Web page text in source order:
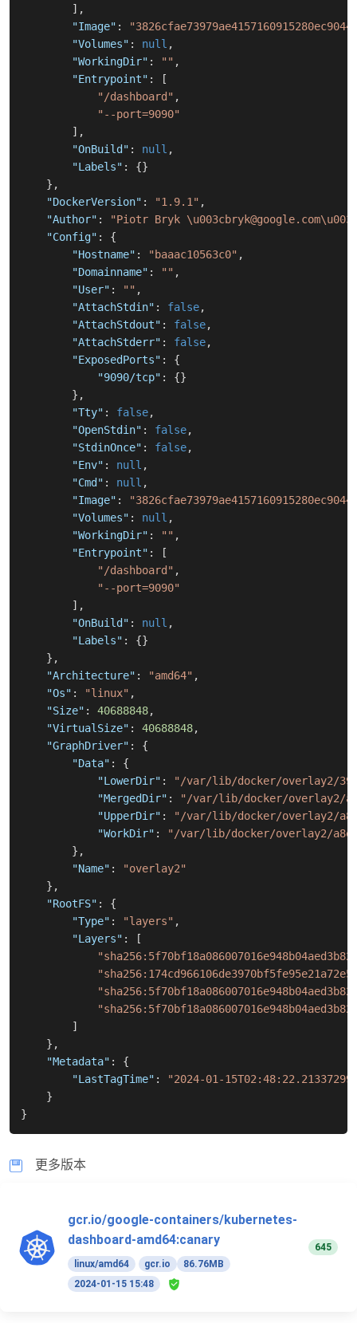
] ,
"Image" :
"Volumes" : null ,
"WorkingDir" : "" ,
"Entrypoint" :
[
"/dashboard" ,
"--port=9090"
] ,
"OnBuild" : null ,
"Labels" : {}
} ,
"DockerVersion" : "1.9.1" ,
"Author" :
"Piotr Bryk
"Config" :
{
"Hostname" : "baaac10563c0" ,
"Domainname" : "" ,
"User" : "" ,
"AttachStdin" : false,
"AttachStdout" : false,
"AttachStderr" : false,
"ExposedPorts" :
{
"9090/tcp" : {}
} ,
"Tty" : false,
"OpenStdin" : false,
"StdinOnce" : false,
"Env" : null ,
"Cmd" : null ,
"Image" :
"Volumes" : null ,
"WorkingDir" : "" ,
"Entrypoint" :
[
"/dashboard" ,
"--port=9090"
] ,
"OnBuild" : null ,
"Labels" : {}
} ,
"Architecture" : "amd64" ,
"Os" : "linux" ,
"Size" : 40688848,
"VirtualSize" : 40688848,
"GraphDriver" :
{
"Data" :
{
"LowerDir" :
"/var/lib/docker/overlay2/
"MergedDir" :
"/var/lib/docker/overlay2/
"UpperDir" :
"/var/lib/docker/overlay2/
"WorkDir" :
"/var/lib/docker/overlay2/
} ,
"Name" :
"overlay2"
} ,
"RootFS" :
{
"Type" : "layers" ,
"Layers" :
[
]
} ,
"Metadata" :
{
"LastTagTime" :
"2024-01-
}
}
更多版本
gcr.io/google-containers/kubernetes-
dashboard-amd64:canary
linux/amd64 gcr.io
86.76MB
2024-01-15 15:48
645